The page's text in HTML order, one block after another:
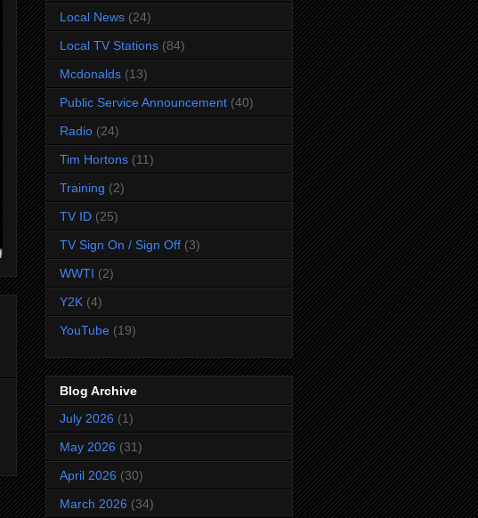
Local News (24)
Local TV Stations (84)
Mcdonalds (13)
Public Service Announcement (40)
Radio (24)
Tim Hortons (11)
Training (2)
TV ID (25)
TV Sign On / Sign Off (3)
WWTI (2)
Y2K (4)
YouTube (19)
Blog Archive
July 2026 (1)
May 2026 (31)
April 2026 (30)
March 2026 (34)